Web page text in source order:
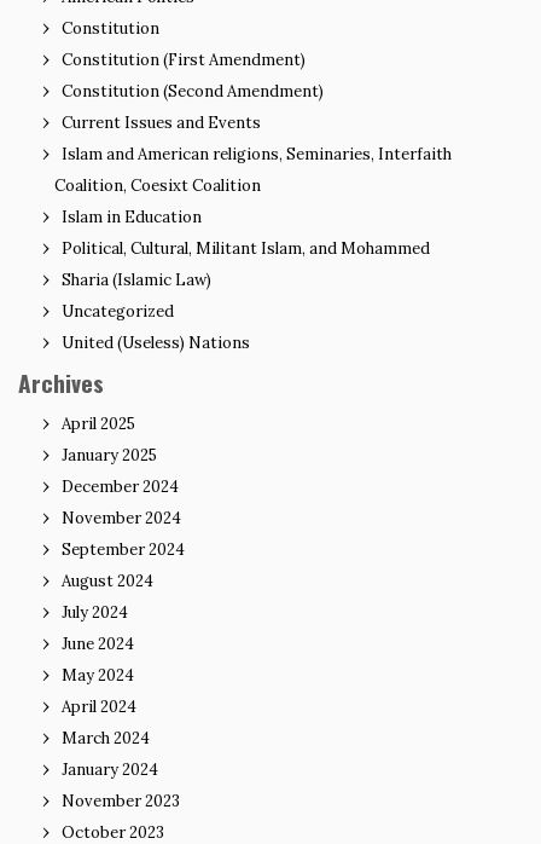
Constitution
Constitution (First Amendment)
Constitution (Second Amendment)
Current Issues and Events
Islam and American religions, Seminaries, Interfaith
Coalition, Coesixt Coalition
Islam in Education
Political, Cultural, Militant Islam, and Mohammed
Sharia (Islamic Law)
Uncategorized
United (Useless) Nations
Archives
April 2025
January 2025
December 2024
November 2024
September 2024
August 2024
July 2024
June 2024
May 2024
April 2024
March 2024
January 2024
November 2023
October 2023